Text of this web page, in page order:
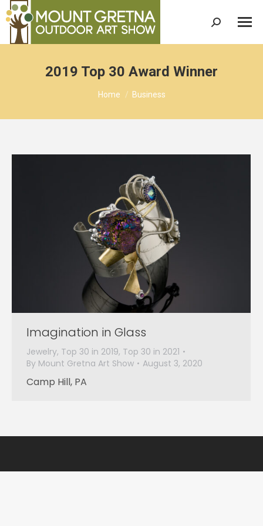
Search:
2019 Top 30 Award Winner
You are here:
Home Business
Imagination in Glass
Jewelry, Top 30 in 2019, Top 30 in 2021
By Mount Gretna Art Show August 3, 2020
Camp Hill, PA